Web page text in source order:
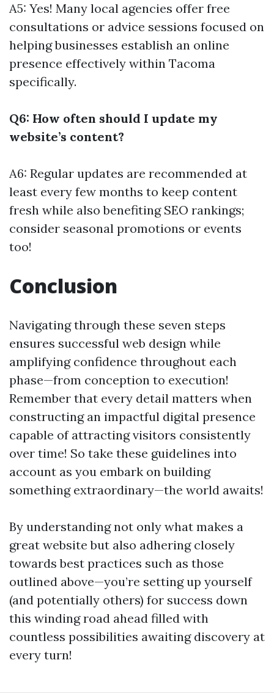
A5: Yes! Many local agencies offer free
consultations or advice sessions focused on
helping businesses establish an online
presence effectively within Tacoma
specifically.
Q6: How often should I update my
website’s content?
A6: Regular updates are recommended at
least every few months to keep content
fresh while also benefiting SEO rankings;
consider seasonal promotions or events
too!
Conclusion
Navigating through these seven steps
ensures successful web design while
amplifying confidence throughout each
phase—from conception to execution!
Remember that every detail matters when
constructing an impactful digital presence
capable of attracting visitors consistently
over time! So take these guidelines into
account as you embark on building
something extraordinary—the world awaits!
By understanding not only what makes a
great website but also adhering closely
towards best practices such as those
outlined above—you’re setting up yourself
(and potentially others) for success down
this winding road ahead filled with
countless possibilities awaiting discovery at
every turn!